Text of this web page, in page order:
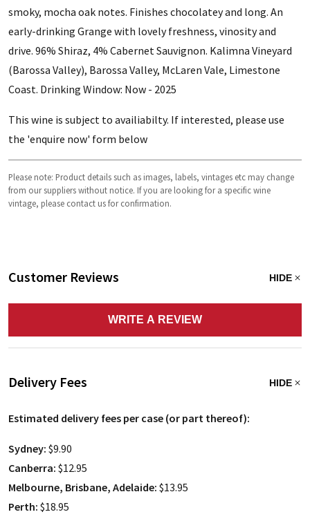
smoky, mocha oak notes. Finishes chocolatey and long. An
early-drinking Grange with lovely freshness, vinosity and
drive. 96% Shiraz, 4% Cabernet Sauvignon. Kalimna Vineyard
(Barossa Valley), Barossa Valley, McLaren Vale, Limestone
Coast. Drinking Window: Now - 2025
This wine is subject to availiabilty. If interested, please use
the 'enquire now' form below
Please note: Product details such as images, labels, vintages etc may change
from our suppliers without notice. If you are looking for a specific wine
vintage, please contact us for confirmation.
Customer Reviews HIDE
WRITE A REVIEW
Delivery Fees HIDE
Estimated delivery fees per case (or part thereof):
Sydney: $9.90
Canberra: $12.95
Melbourne, Brisbane, Adelaide: $13.95
Perth: $18.95